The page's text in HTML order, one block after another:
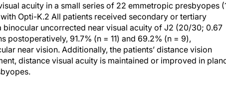
acuity in a small series of 22 emmetropic presbyopes
Opti-K.2 All patients received secondary or tertiary
binocular uncorrected near visual acuity of J2 (20/30; 0.67
postoperatively, 91.7% (n = 11) and 69.2% (n = 9),
near vision. Additionally, the patients’ distance vision
distance visual acuity is maintained or improved in